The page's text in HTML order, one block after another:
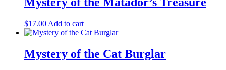
$17.00 Add to cart
Mystery of the Cat Burglar